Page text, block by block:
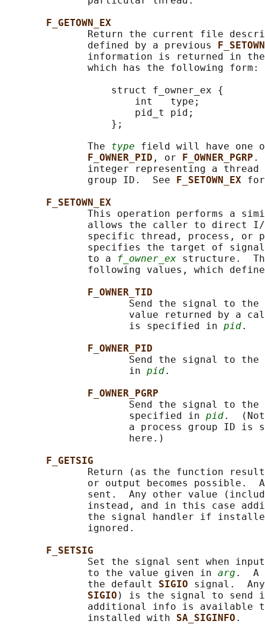
F_GETOWN_EX
Return the current file
              defined by a previous
information is returned in
              which has the following form:
                  struct f_owner_ex {
                      int   type;
                      pid_t pid;
                  };
              The
type field will have one
F_OWNER_PID , or F_OWNER_PGRP .
integer representing a thread
              group ID.  See
F_SETOWN_EX
F_SETOWN_EX
This operation performs a
allows the caller to direct
specific thread, process, or
specifies the target of
              to a
f_owner_ex structure.
following values, which
F_OWNER_TID
Send the signal to the
value returned by a
                     is specified in
pid.
F_OWNER_PID
Send the signal to
                     in
pid.
F_OWNER_PGRP
Send the signal to the
                     specified in
pid.
a process group ID is
                     here.)
F_GETSIG
Return (as the function
or output becomes possible.
sent.  Any other value
instead, and in this case
the signal handler if
              ignored.
F_SETSIG
Set the signal sent when
              to the value given in
arg .  A
              the default
SIGIO signal.
SIGIO ) is the signal to send
additional info is available
              installed with
SA_SIGINFO .